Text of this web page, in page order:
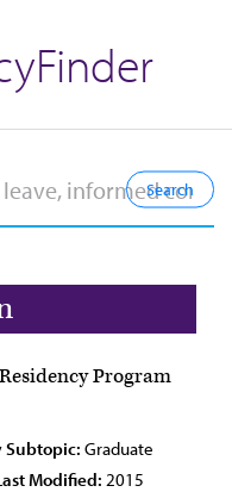
Program
Subtopic: Graduate
Modified: 2015